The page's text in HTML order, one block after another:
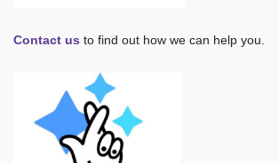
Contact us to find out how we can help you.